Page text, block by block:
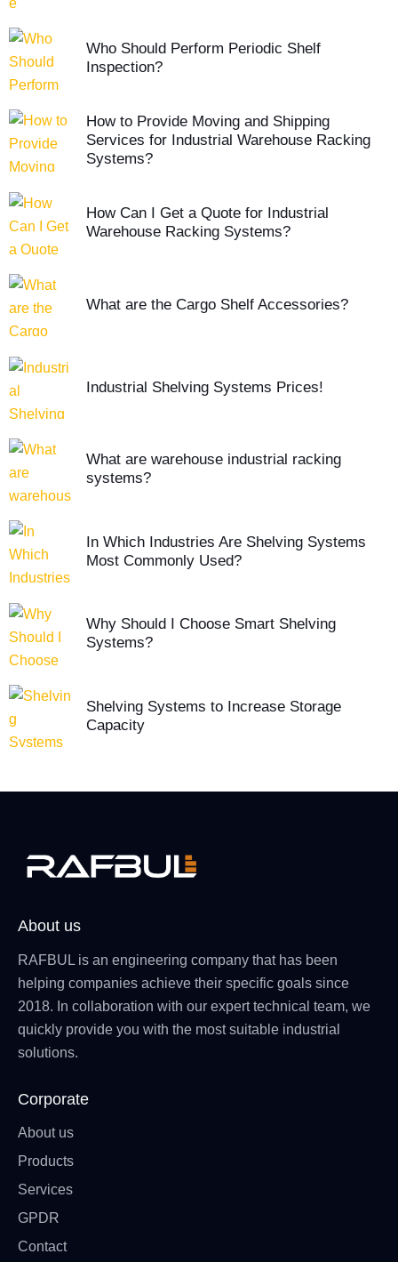
Who Should Perform Periodic Shelf
Inspection?
How to Provide Moving and Shipping
Services for Industrial Warehouse Racking
Systems?
How Can I Get a Quote for Industrial
Warehouse Racking Systems?
What are the Cargo Shelf Accessories?
Industrial Shelving Systems Prices!
What are warehouse industrial racking
systems?
In Which Industries Are Shelving Systems
Most Commonly Used?
Why Should I Choose Smart Shelving
Systems?
Shelving Systems to Increase Storage
Capacity
About us
RAFBUL is an engineering company that has been
helping companies achieve their specific goals since
2018. In collaboration with our expert technical team, we
quickly provide you with the most suitable industrial
solutions.
Corporate
About us
Products
Services
GPDR
Contact